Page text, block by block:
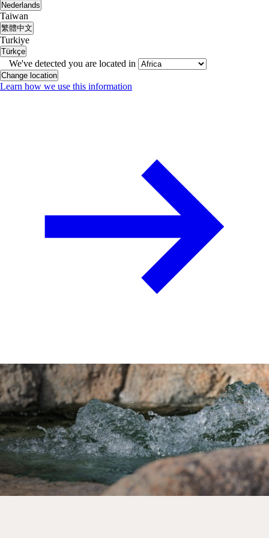
Nederlands
Taiwan
繁體中文
Turkiye
Türkçe
We've detected you are located in
Change location
Learn how we use this information